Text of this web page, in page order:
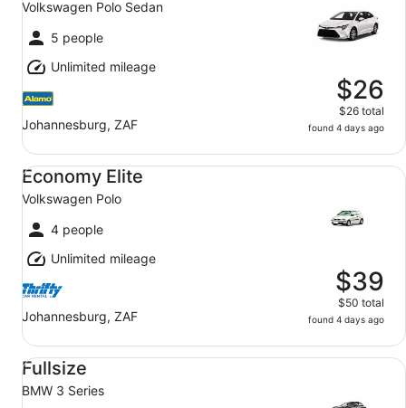
Volkswagen Polo Sedan
5 people
Unlimited mileage
Johannesburg, ZAF
$26
$26 total
found 4 days ago
Economy Elite
Volkswagen Polo
4 people
Unlimited mileage
Johannesburg, ZAF
$39
$50 total
found 4 days ago
Economy Elite Volkswagen Polo
Fullsize
BMW 3 Series
Fullsize BMW 3 Series